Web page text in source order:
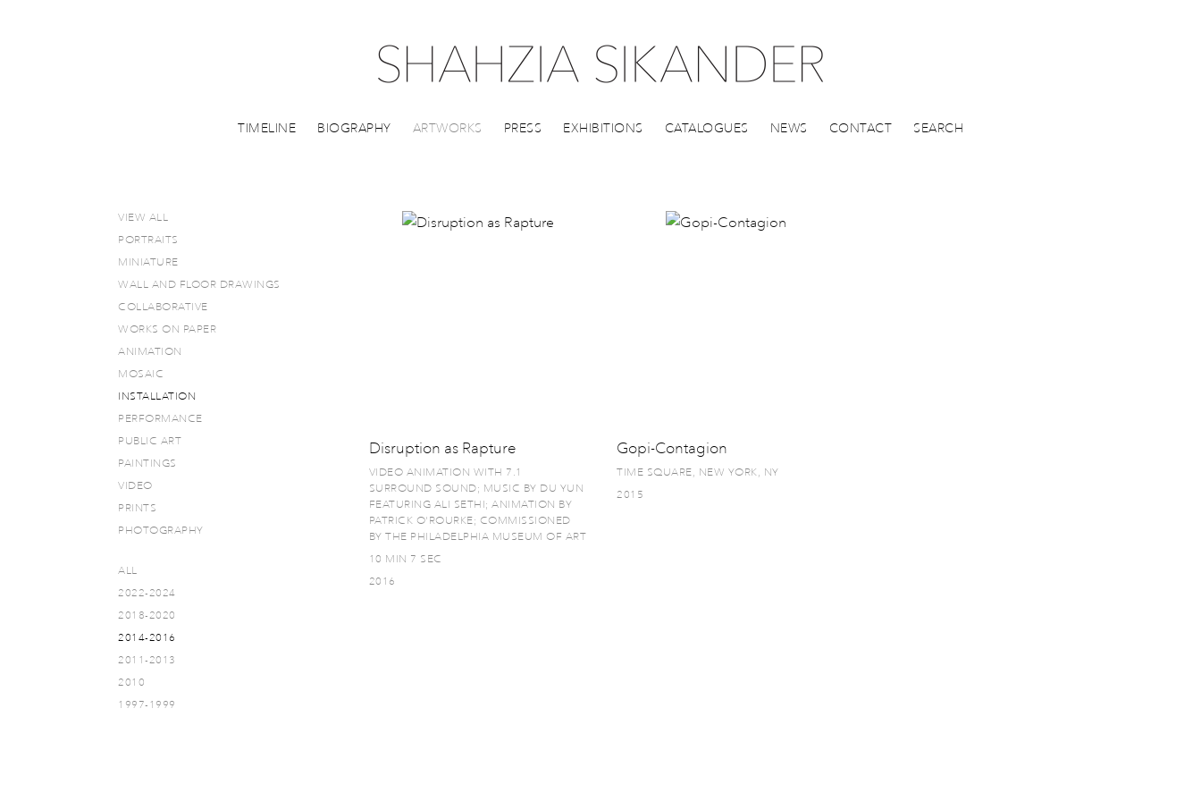
TIMELINE BIOGRAPHY ARTWORKS PRESS EXHIBITIONS CATALOGUES NEWS CONTACT SEARCH
VIEW ALL
PORTRAITS
MINIATURE
WALL AND FLOOR DRAWINGS
COLLABORATIVE
WORKS ON PAPER
ANIMATION
MOSAIC
INSTALLATION
PERFORMANCE
PUBLIC ART
PAINTINGS
VIDEO
PRINTS
PHOTOGRAPHY
ALL
2022-2024
2018-2020
2014-2016
2011-2013
2010
1997-1999
Disruption as Rapture
VIDEO ANIMATION WITH 7.1
SURROUND SOUND; MUSIC BY DU YUN
FEATURING ALI SETHI; ANIMATION BY
PATRICK O'ROURKE; COMMISSIONED
BY THE PHILADELPHIA MUSEUM OF ART
10 MIN 7 SEC
2016
Gopi-Contagion
TIME SQUARE, NEW YORK, NY
2015